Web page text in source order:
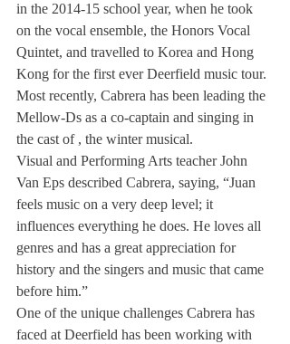
in the 2014-15 school year, when he took
on the vocal ensemble, the Honors Vocal
Quintet, and travelled to Korea and Hong
Kong for the first ever Deerfield music tour.
Most recently, Cabrera has been leading the
Mellow-Ds as a co-captain and singing in
the cast of , the winter musical.
Visual and Performing Arts teacher John
Van Eps described Cabrera, saying, “Juan
feels music on a very deep level; it
influences everything he does. He loves all
genres and has a great appreciation for
history and the singers and music that came
before him.”
One of the unique challenges Cabrera has
faced at Deerfield has been working with